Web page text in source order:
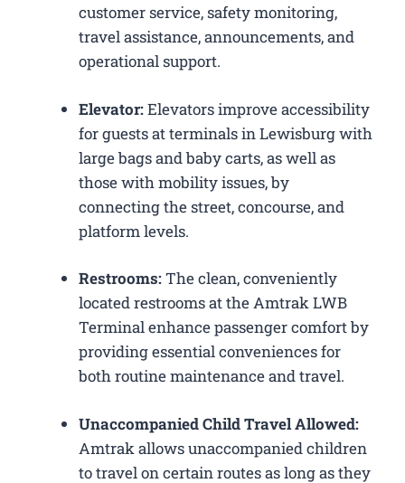
customer service, safety monitoring,
travel assistance, announcements, and
operational support.
Elevator:Elevators improve accessibility
for guests at terminals in Lewisburg with
large bags and baby carts, as well as
those with mobility issues, by
connecting the street, concourse, and
platform levels.
Restrooms:The clean, conveniently
located restrooms at the Amtrak LWB
Terminal enhance passenger comfort by
providing essential conveniences for
both routine maintenance and travel.
Unaccompanied Child Travel Allowed:
Amtrak allows unaccompanied children
to travel on certain routes as long as they